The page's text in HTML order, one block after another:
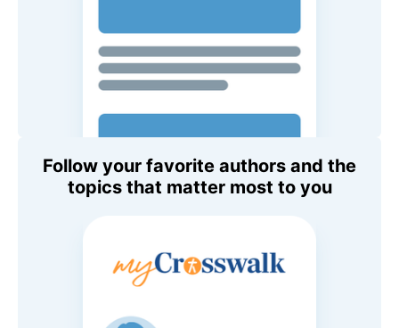
Follow your favorite authors and the
topics that matter most to you